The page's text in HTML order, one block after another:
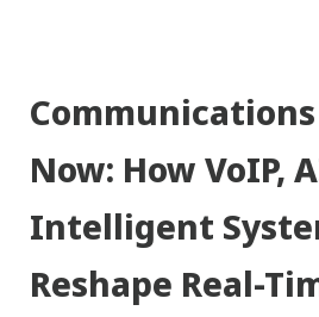
Now: How VoIP,
Intelligent
Reshape Real-